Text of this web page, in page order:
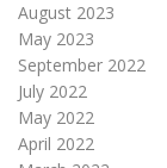
August 2023
May 2023
September 2022
July 2022
May 2022
April 2022